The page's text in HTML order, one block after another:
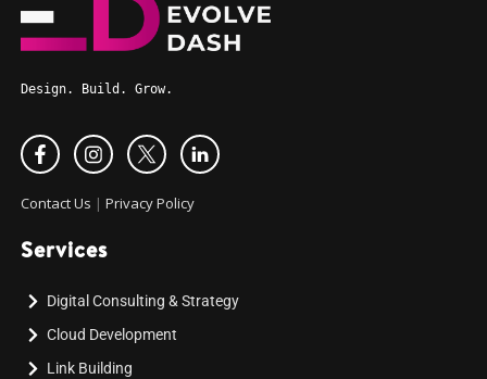
Design. Build. Grow.
Contact Us | Privacy Policy
Services
Digital Consulting & Strategy
Cloud Development
Link Building